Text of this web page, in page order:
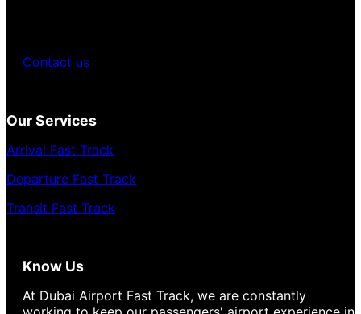
Contact us
Our Services
Arrival Fast Track
Departure Fast Track
Transit Fast Track
Know Us
At Dubai Airport Fast Track, we are constantly